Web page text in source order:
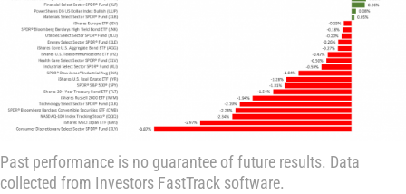
Past performance is no guarantee of future results. Data
collected from Investors FastTrack software.